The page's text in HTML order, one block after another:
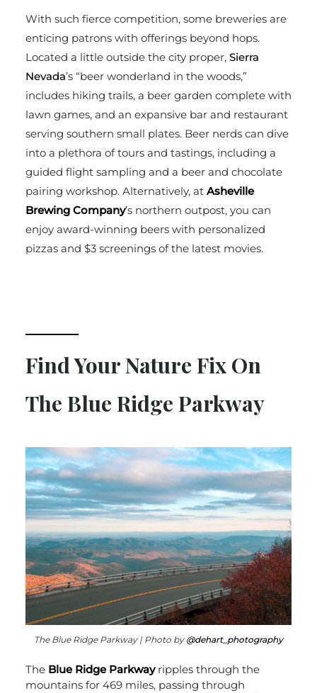
With such fierce competition, some breweries are
enticing patrons with offerings beyond hops.
Located a little outside the city proper, Sierra
Nevada’s “beer wonderland in the woods,”
includes hiking trails, a beer garden complete with
lawn games, and an expansive bar and restaurant
serving southern small plates. Beer nerds can dive
into a plethora of tours and tastings, including a
guided flight sampling and a beer and chocolate
pairing workshop. Alternatively, at Asheville
Brewing Company’s northern outpost, you can
enjoy award-winning beers with personalized
pizzas and $3 screenings of the latest movies.
Find Your Nature Fix On
The Blue Ridge Parkway
The Blue Ridge Parkway | Photo by @dehart_photography
The Blue Ridge Parkwayripples through the
mountains for 469 miles, passing through